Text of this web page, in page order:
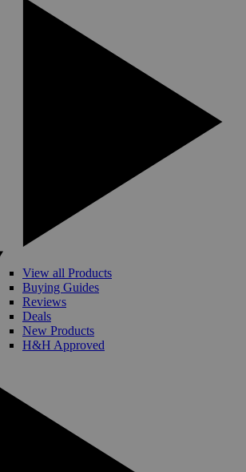
View all Products
Buying Guides
Reviews
Deals
New Products
H&H Approved